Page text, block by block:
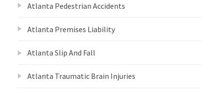
Atlanta Pedestrian Accidents
Atlanta Premises Liability
Atlanta Slip And Fall
Atlanta Traumatic Brain Injuries